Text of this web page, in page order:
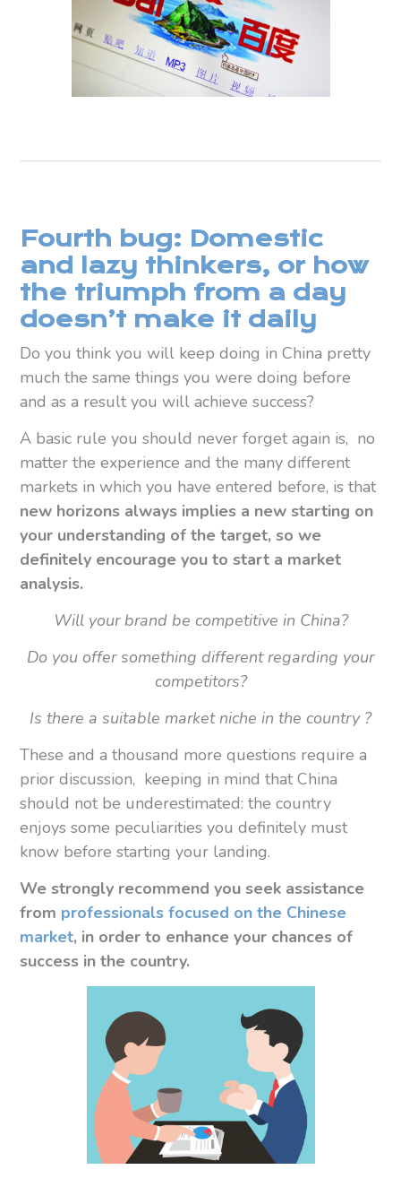
Fourth bug: Domestic
and lazy thinkers, or how
the triumph from a day
doesn’t make it daily
Do you think you will keep doing in China pretty
much the same things you were doing before
and as a result you will achieve success?
A basic rule you should never forget again is, no
matter the experience and the many different
markets in which you have entered before, is that
new horizons always implies a new starting on
your understanding of the target, so we
definitely encourage you to start a market
analysis.
Will your brand be competitive in China?
Do you offer something different regarding your
competitors?
Is there a suitable market niche in the country ?
These and a thousand more questions require a
prior discussion, keeping in mind that China
should not be underestimated: the country
enjoys some peculiarities you definitely must
know before starting your landing.
We strongly recommend you seek assistance
from professionals focused on the Chinese
market, in order to enhance your chances of
success in the country.